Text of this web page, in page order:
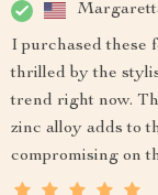
I purchased these
thrilled by the
trend right now.
zinc alloy adds to
compromising on